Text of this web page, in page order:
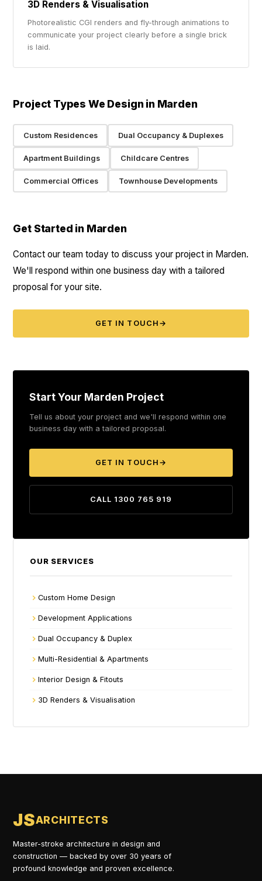
3D Renders & Visualisation
Photorealistic CGI renders and fly-through animations to
communicate your project clearly before a single brick
is laid.
Project Types We Design in Marden
Custom Residences Dual Occupancy & Duplexes
Apartment Buildings Childcare Centres
Commercial Offices Townhouse Developments
Get Started in Marden
Contact our team today to discuss your project in Marden.
We'll respond within one business day with a tailored
proposal for your site.
GET IN TOUCH →
Start Your Marden Project
Tell us about your project and we'll respond within one
business day with a tailored proposal.
GET IN TOUCH →
CALL 1300 765 919
OUR SERVICES
Custom Home Design
Development Applications
Dual Occupancy & Duplex
Multi-Residential & Apartments
Interior Design & Fitouts
3D Renders & Visualisation
JSARCHITECTS
Master-stroke architecture in design and
construction — backed by over 30 years of
profound knowledge and proven excellence.